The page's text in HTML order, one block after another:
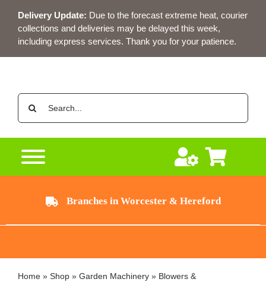
content
Delivery Update: Due to the forecast extreme heat, courier
collections and deliveries may be delayed this week,
including express services. Thank you for your patience.
Search
for:
Branches in Worcester & Hereford
Home» Shop» Garden Machinery» Blowers &